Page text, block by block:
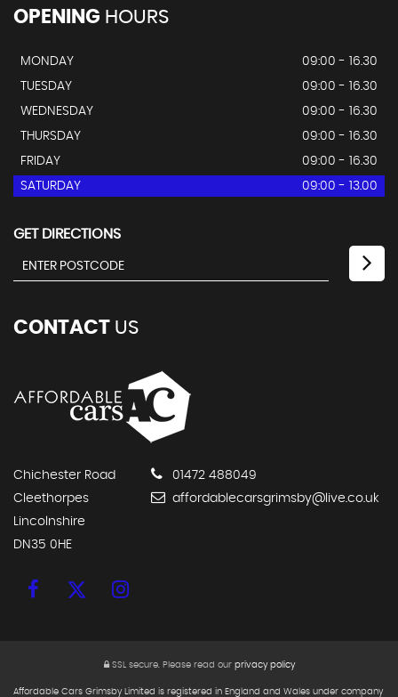
OPENING HOURS
MONDAY
09:00 - 16.30
TUESDAY
09:00 - 16.30
WEDNESDAY
09:00 - 16.30
THURSDAY
09:00 - 16.30
FRIDAY
09:00 - 16.30
SATURDAY
09:00 - 13.00
GET DIRECTIONS
CONTACT US
Chichester Road
Cleethorpes
Lincolnshire
DN35 0HE
01472 488049
affordablecarsgrimsby@live.co.uk
SSL secure.Please read our privacy policy
Affordable Cars Grimsby Limited is registered in England and Wales under company